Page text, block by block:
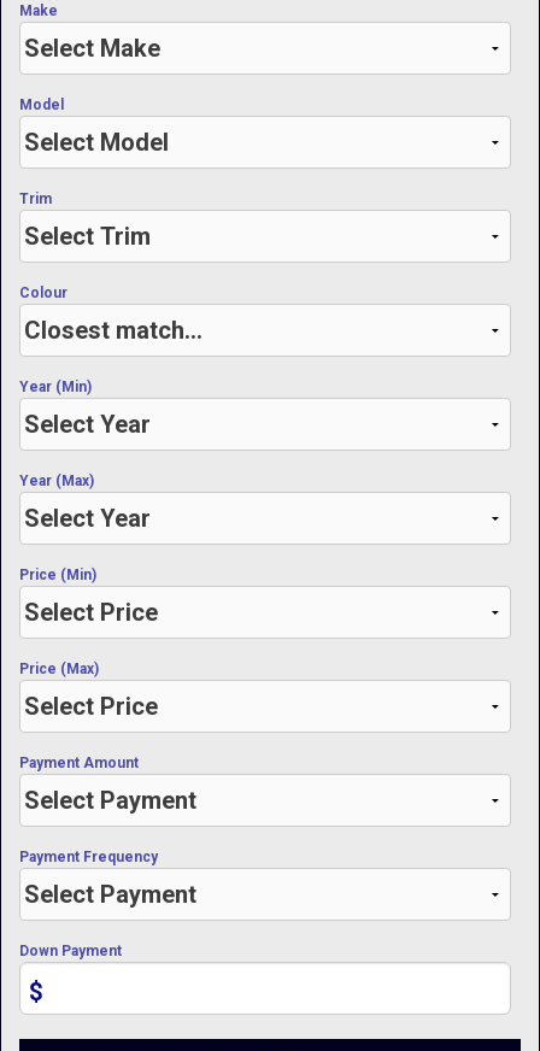
Make
Model
Trim
Colour
Year (Min)
Year (Max)
Price (Min)
Price (Max)
Payment Amount
Payment Frequency
$
Down Payment